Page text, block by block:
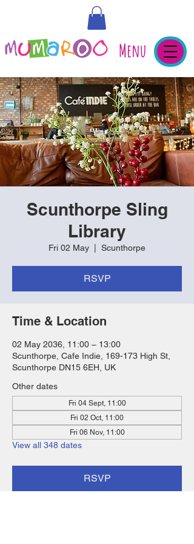
Menu
Scunthorpe Sling
Library
Fri 02 May Scunthorpe
RSVP
Time & Location
02 May 2036, 11:00 – 13:00
Scunthorpe, Cafe Indie, 169-173 High St,
Scunthorpe DN15 6EH, UK
Other dates
Fri 04 Sept, 11:00
Fri 02 Oct, 11:00
Fri 06 Nov, 11:00
View all 348 dates
RSVP